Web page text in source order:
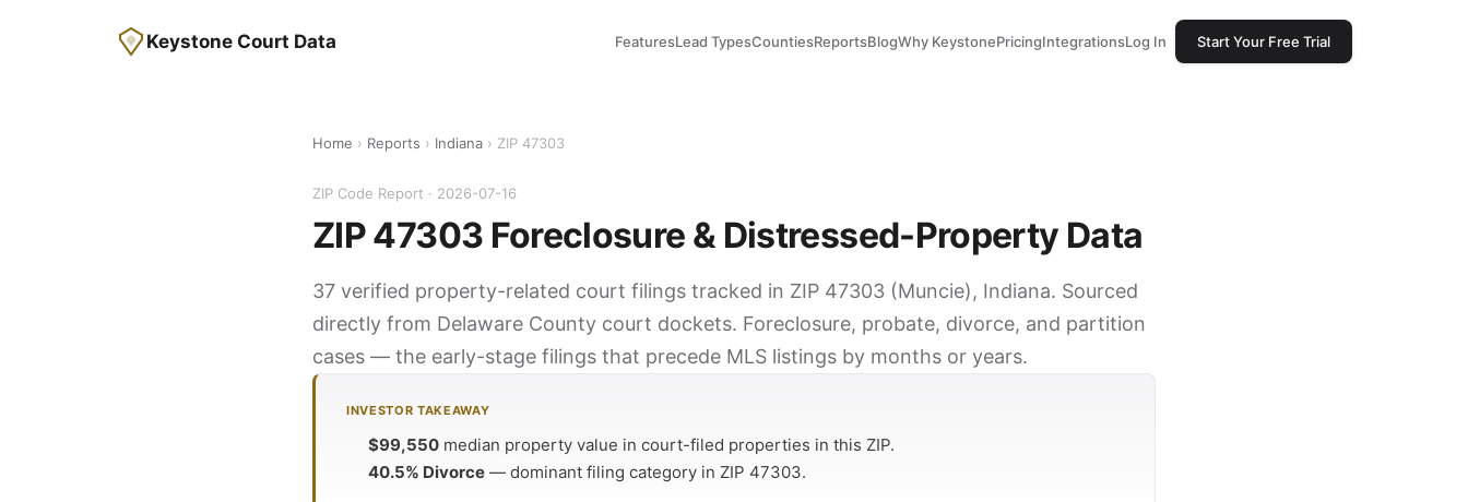
Keystone Court Data FeaturesLead TypesCountiesReportsBlogWhy KeystonePricingIntegrationsLog In Start Your Free Trial
Home › Reports › Indiana › ZIP 47303
ZIP Code Report · 2026-07-16
ZIP 47303 Foreclosure & Distressed-Property Data
37 verified property-related court filings tracked in ZIP 47303 (Muncie), Indiana. Sourced
directly from Delaware County court dockets. Foreclosure, probate, divorce, and partition
cases — the early-stage filings that precede MLS listings by months or years.
INVESTOR TAKEAWAY
$99,550 median property value in court-filed properties in this ZIP.
40.5% Divorce — dominant filing category in ZIP 47303.